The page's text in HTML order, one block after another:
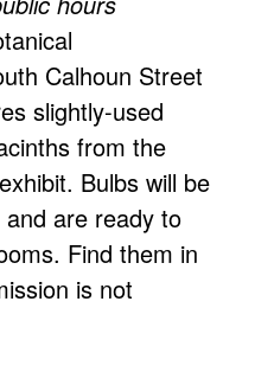
Calhoun Street
slightly-used
from the
Bulbs will be
are ready to
Find them in
is not